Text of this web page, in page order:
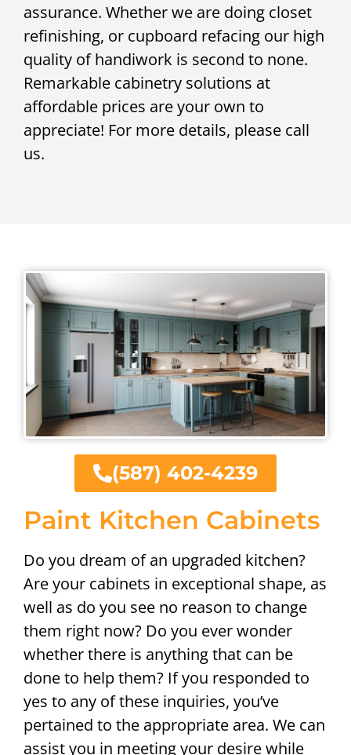
assurance. Whether we are doing closet
refinishing, or cupboard refacing our high
quality of handiwork is second to none.
Remarkable cabinetry solutions at
affordable prices are your own to
appreciate! For more details, please call
us.
Paint Kitchen Cabinets
Do you dream of an upgraded kitchen?
Are your cabinets in exceptional shape, as
well as do you see no reason to change
them right now? Do you ever wonder
whether there is anything that can be
done to help them? If you responded to
yes to any of these inquiries, you’ve
pertained to the appropriate area. We can
assist you in meeting your desire while
(587) 402-4239